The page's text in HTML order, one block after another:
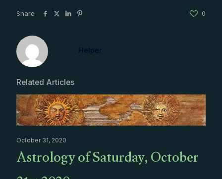
Share 0
Helper
Related Articles
October 31, 2020
Astrology of Saturday, October